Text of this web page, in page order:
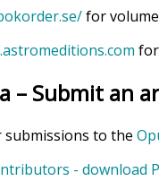
for
– Submit an
submissions to the
- download